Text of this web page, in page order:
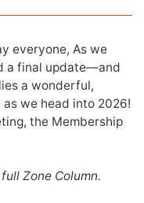
everyone, As we
a final update—and
a wonderful,
we head into 2026!
the Membership
Zone Column.